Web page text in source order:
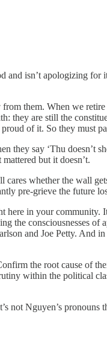
and isn’t apologizing for
them. When we
they are still the
of it. So they must
they say ‘Thu doesn’t
but it doesn’t.
whether the wall
pre-grieve the future
in your community.
the consciousnesses of
and Joe Petty. And
the root cause of
within the political
not Nguyen’s pronouns